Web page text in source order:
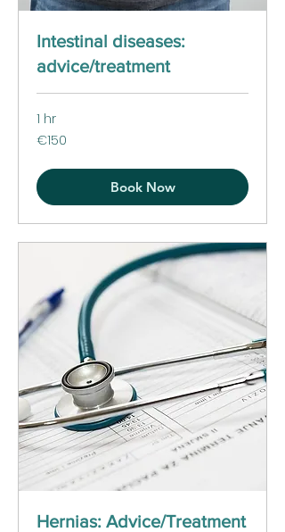
Intestinal diseases:
advice/treatment
1 hr
150
euros
€150
Book Now
Hernias: Advice/Treatment